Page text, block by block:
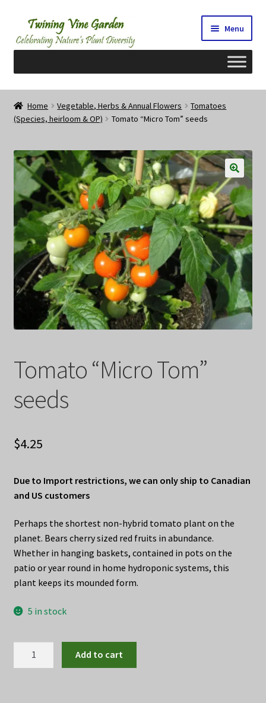
Skip
to
navigation
Skip
to
content
Menu
Home
2026 Seedy Saturdays/Sundays
Cart
Checkout
Contact Us
My Account/Registration/Login
Privacy Policy
Terms
Home Vegetable, Herbs & Annual Flowers
Tomatoes
(Species, heirloom & OP)
Tomato “Micro Tom” seeds
Tomato “Micro Tom”
seeds
$4.25
Due to Import restrictions, we can only ship to Canadian
and US customers
Perhaps the shortest non-hybrid tomato plant on the
planet. Bears cherry sized red fruits in abundance.
Whether in hanging baskets, contained in pots on the
patio or year round in home hydroponic systems, this
plant keeps its mounded form.
5 in stock
Add to cart